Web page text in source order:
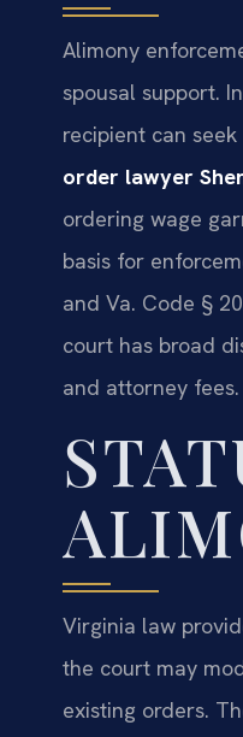
Alimony
spousal support.
recipient can
order lawyer
ordering wage
basis for
and Va. Code §
court has broad
and attorney fees.
Virginia law
the court may
existing orders.